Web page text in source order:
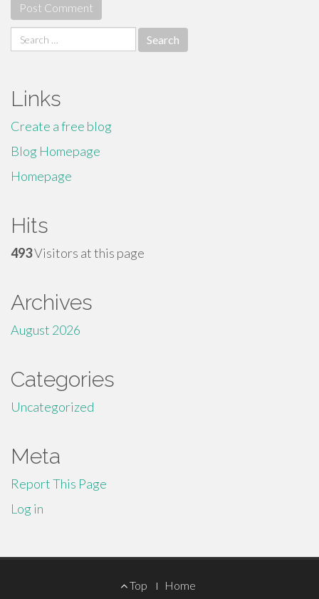
Search
for:
Links
Create a free blog
Blog Homepage
Homepage
Hits
493Visitors at this page
Archives
August 2026
Categories
Uncategorized
Meta
Report This Page
Log in
Top Home